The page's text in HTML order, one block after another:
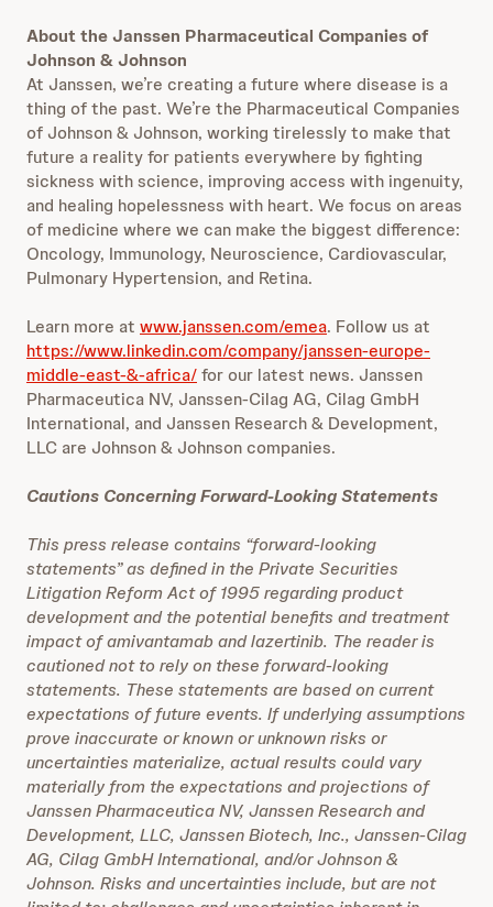
About the Janssen Pharmaceutical Companies of
Johnson & Johnson
At Janssen, we’re creating a future where disease is a
thing of the past. We’re the Pharmaceutical Companies
of Johnson & Johnson, working tirelessly to make that
future a reality for patients everywhere by fighting
sickness with science, improving access with ingenuity,
and healing hopelessness with heart. We focus on areas
of medicine where we can make the biggest difference:
Oncology, Immunology, Neuroscience, Cardiovascular,
Pulmonary Hypertension, and Retina.
Learn more at www.janssen.com/emea. Follow us at
https://www.linkedin.com/company/janssen-europe-
middle-east-&-africa/for our latest news. Janssen
Pharmaceutica NV, Janssen-Cilag AG, Cilag GmbH
International, and Janssen Research & Development,
LLC are Johnson & Johnson companies.
Cautions Concerning Forward-Looking Statements
This press release contains “forward-looking
statements” as defined in the Private Securities
Litigation Reform Act of 1995 regarding product
development and the potential benefits and treatment
impact of amivantamab and lazertinib. The reader is
cautioned not to rely on these forward-looking
statements. These statements are based on current
expectations of future events. If underlying assumptions
prove inaccurate or known or unknown risks or
uncertainties materialize, actual results could vary
materially from the expectations and projections of
Janssen Pharmaceutica NV, Janssen Research and
Development, LLC, Janssen Biotech, Inc., Janssen-Cilag
AG, Cilag GmbH International, and/or Johnson &
Johnson. Risks and uncertainties include, but are not